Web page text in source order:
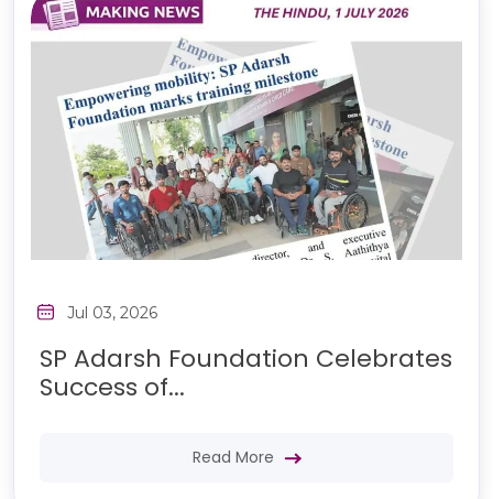
Jul 03, 2026
SP Adarsh Foundation Celebrates
Success of...
Read More